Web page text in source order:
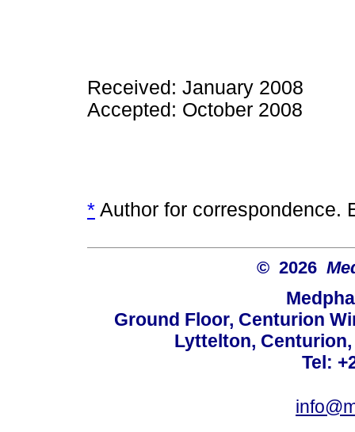
Received: January 2008
Accepted: October 2008
* Author for correspondence.
© 2026
Ground Floor, Centurion
Lyttelton,
Tel: